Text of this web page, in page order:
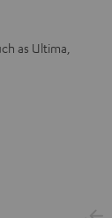
as Ultima,